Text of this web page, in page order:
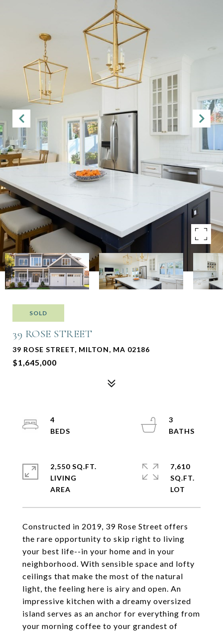
SOLD
39 ROSE STREET
39 ROSE STREET, MILTON, MA 02186
$1,645,000
Constructed in 2019, 39 Rose Street offers
the rare opportunity to skip right to living
your best life--in your home and in your
neighborhood. With sensible space and lofty
ceilings that make the most of the natural
light, the feeling here is airy and open. An
impressive kitchen with a dreamy oversized
island serves as an anchor for everything from
your morning coffee to your grandest of
4
3
2,550 SQ.FT.
LIVING
7,610
SQ.FT.